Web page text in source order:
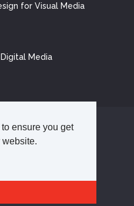
ensure you get
website.
for Visual Media
Media
of Art University
Use
Cookie Policy